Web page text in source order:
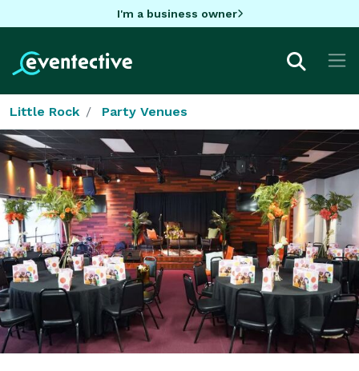
I'm a business owner
Little Rock Party Venues